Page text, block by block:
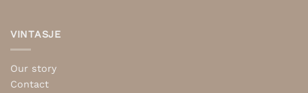
VINTASJE
Our story
Contact